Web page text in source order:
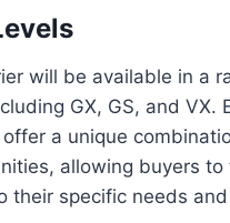
will be available in a
GX, GS, and VX.
a unique
allowing buyers to
their specific needs